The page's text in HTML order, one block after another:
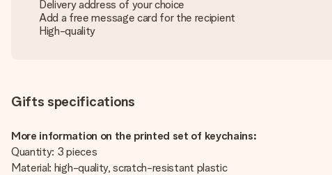
Delivery address of your choice
Add a free message card for the recipient
High-quality
Gifts specifications
More information on the printed set of keychains:
Quantity: 3 pieces
Material: high-quality, scratch-resistant plastic